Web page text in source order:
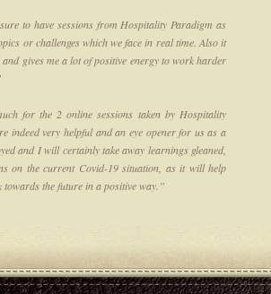
to have sessions from Hospitality Paradigm as
or challenges which we face in real time. Also it
and gives me a lot of positive energy to work harder
for the 2 online sessions taken by Hospitality
indeed very helpful and an eye opener for us as a
and I will certainly take away learnings gleaned,
on the current Covid-19 situation, as it will help
the future in a positive way.”